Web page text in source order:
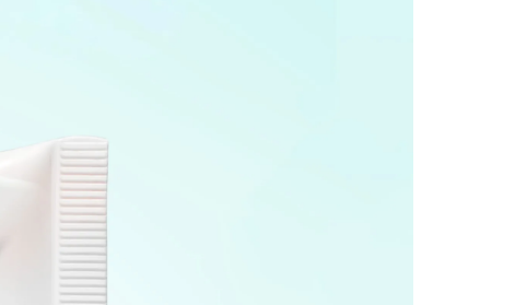
Change of mind or ordering mistakes
(Accepted only if the item is Unopened/Unused)
Items not purchased from OLIVE YOUNG
Intentional damage
Excessive signs of use